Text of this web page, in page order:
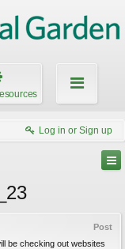
Log in or Sign up
Post
be checking out websites